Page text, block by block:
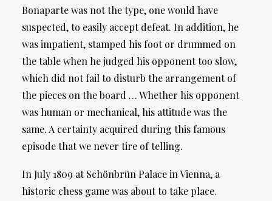
Bonaparte was not the type, one would have
suspected, to easily accept defeat. In addition, he
was impatient, stamped his foot or drummed on
the table when he judged his opponent too slow,
which did not fail to disturb the arrangement of
the pieces on the board … Whether his opponent
was human or mechanical, his attitude was the
same. A certainty acquired during this famous
episode that we never tire of telling.
In July 1809 at Schönbrün Palace in Vienna, a
historic chess game was about to take place.